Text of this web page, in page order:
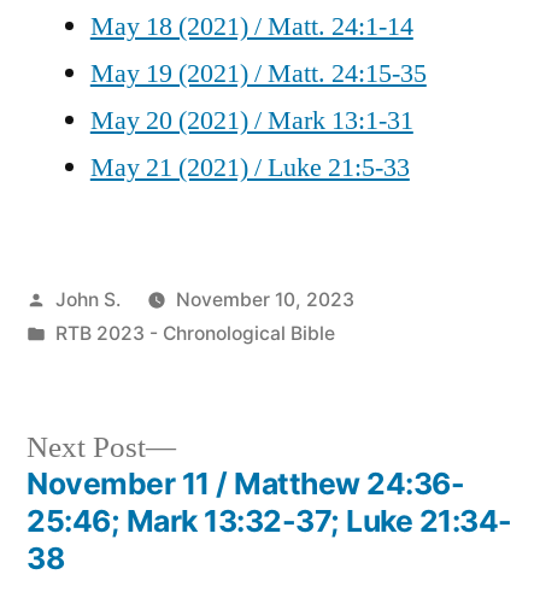
May 18 (2021) / Matt. 24:1-14
May 19 (2021) / Matt. 24:15-35
May 20 (2021) / Mark 13:1-31
May 21 (2021) / Luke 21:5-33
Posted
by
John S.
November 10, 2023
Posted
RTB 2023 - Chronological Bible
Post
navigation
Next Post
Next
post:
November 11 / Matthew 24:36-
25:46; Mark 13:32-37; Luke 21:34-
38